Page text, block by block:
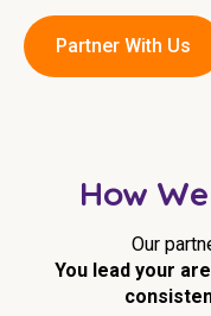
Youth Support
Online Learning
Registered
Home Care &
Partner With Us
How
Our
You lead your